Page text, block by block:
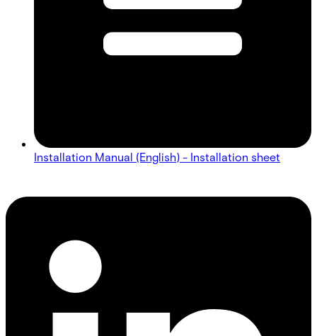
Installation Manual (English) - Installation sheet